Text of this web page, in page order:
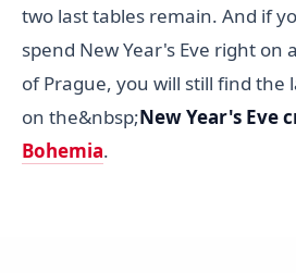
two last tables remain. And if
spend New Year's Eve right on
of Prague, you will still find the
on the&nbsp;New Year's Eve
Bohemia.